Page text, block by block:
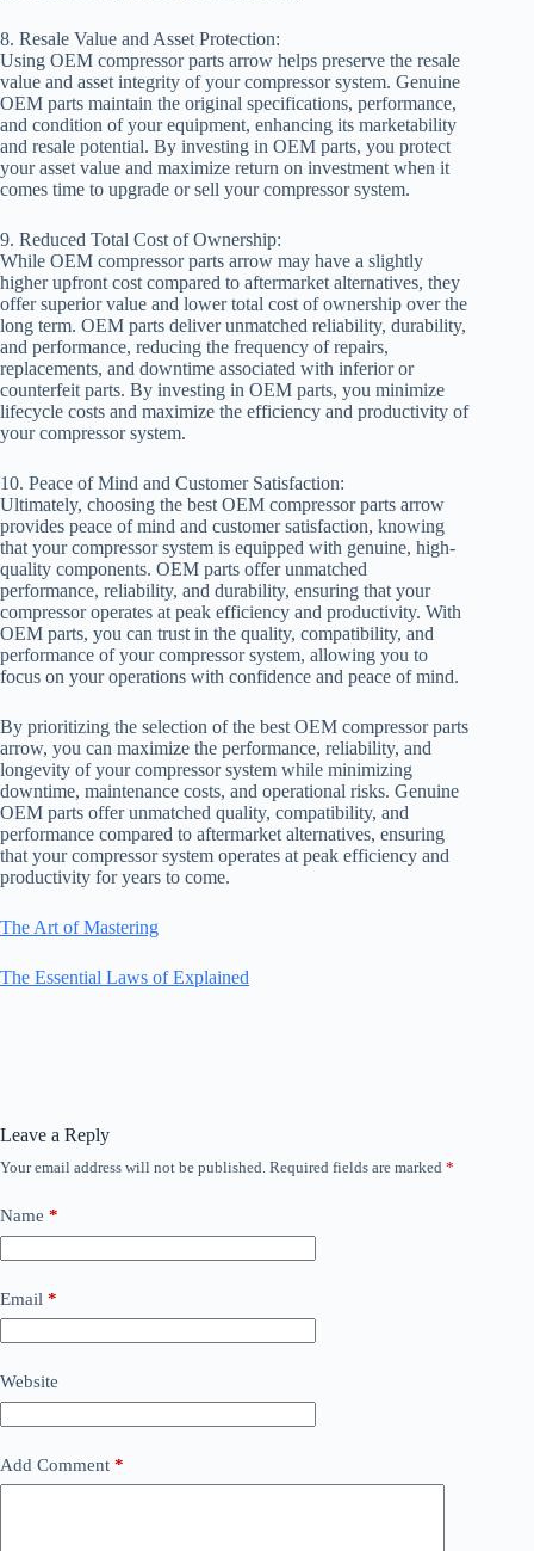
8. Resale Value and Asset Protection:
Using OEM compressor parts arrow helps preserve the resale
value and asset integrity of your compressor system. Genuine
OEM parts maintain the original specifications, performance,
and condition of your equipment, enhancing its marketability
and resale potential. By investing in OEM parts, you protect
your asset value and maximize return on investment when it
comes time to upgrade or sell your compressor system.
9. Reduced Total Cost of Ownership:
While OEM compressor parts arrow may have a slightly
higher upfront cost compared to aftermarket alternatives, they
offer superior value and lower total cost of ownership over the
long term. OEM parts deliver unmatched reliability, durability,
and performance, reducing the frequency of repairs,
replacements, and downtime associated with inferior or
counterfeit parts. By investing in OEM parts, you minimize
lifecycle costs and maximize the efficiency and productivity of
your compressor system.
10. Peace of Mind and Customer Satisfaction:
Ultimately, choosing the best OEM compressor parts arrow
provides peace of mind and customer satisfaction, knowing
that your compressor system is equipped with genuine, high-
quality components. OEM parts offer unmatched
performance, reliability, and durability, ensuring that your
compressor operates at peak efficiency and productivity. With
OEM parts, you can trust in the quality, compatibility, and
performance of your compressor system, allowing you to
focus on your operations with confidence and peace of mind.
By prioritizing the selection of the best OEM compressor parts
arrow, you can maximize the performance, reliability, and
longevity of your compressor system while minimizing
downtime, maintenance costs, and operational risks. Genuine
OEM parts offer unmatched quality, compatibility, and
performance compared to aftermarket alternatives, ensuring
that your compressor system operates at peak efficiency and
productivity for years to come.
The Art of Mastering
The Essential Laws of Explained
Leave a Reply
Your email address will not be published. Required fields are marked *
Name *
Email *
Website
Add Comment *